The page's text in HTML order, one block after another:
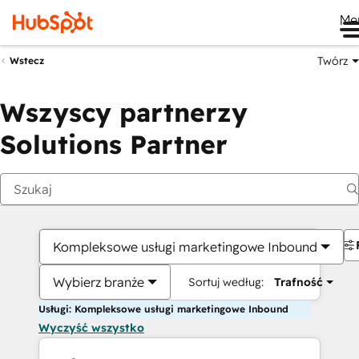
Wstecz Twórz
Wszyscy partnerzy
Solutions Partner
Kompleksowe usługi marketingowe Inbound
Wybierz branże Sortuj według: Trafność
Usługi: Kompleksowe usługi marketingowe Inbound
Wyczyść wszystko